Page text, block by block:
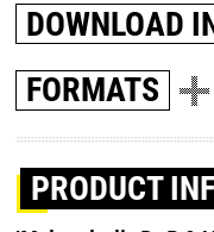
DOWNLOAD
FORMATS
PRODUCT